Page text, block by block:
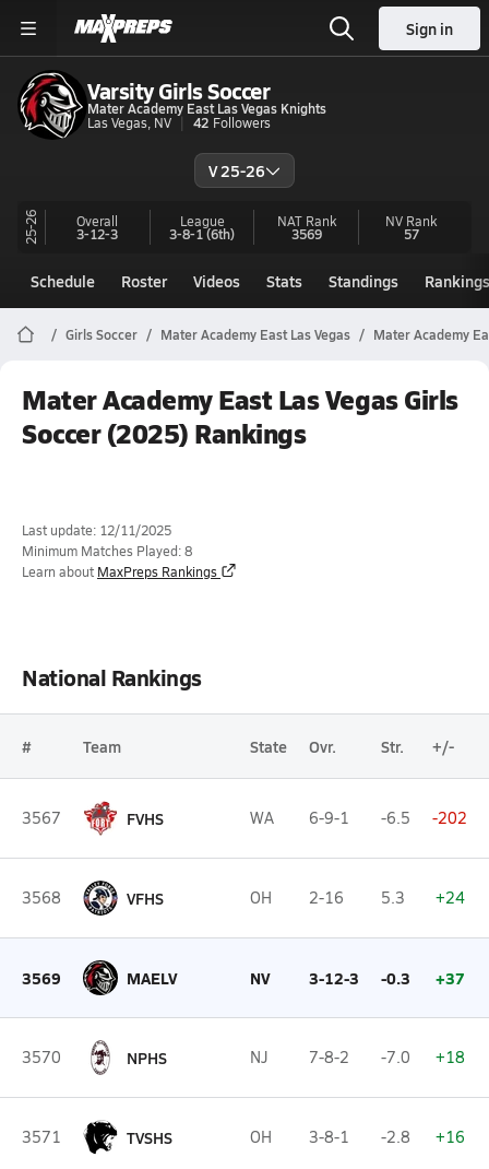
Sign in
Varsity Girls Soccer
Mater Academy East Las Vegas Knights
Las Vegas, NV
42 Followers
V 25-26
25-26 Overall
3-12-3
League
3-8-1(6th)
NAT Rank
3569
NV Rank
57
Schedule Roster Videos Stats Standings Rankings
Girls Soccer Mater Academy East Las Vegas Mater Academy
Mater Academy East Las Vegas Girls
Soccer (2025) Rankings
Last update: 12/11/2025
Minimum Matches Played: 8
Learn about MaxPreps Rankings
National Rankings
# Team State Ovr. Str. +/-
3567 FVHS WA 6-9-1 -6.5 -202
3568 VFHS OH 2-16 5.3 +24
3569 MAELV NV 3-12-3 -0.3 +37
3570 NPHS NJ 7-8-2 -7.0 +18
3571 TVSHS OH 3-8-1 -2.8 +16